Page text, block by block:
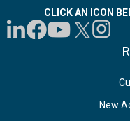
CLICK AN ICON
New